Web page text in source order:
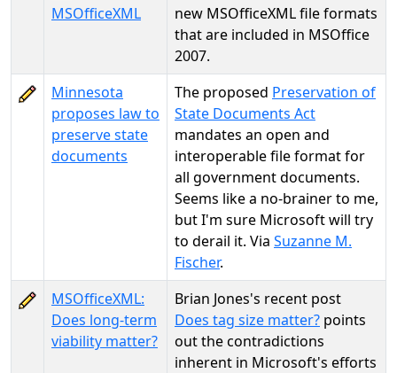
MSOfficeXML
new MSOfficeXML file formats
that are included in MSOffice
2007.
Minnesota
proposes law to
preserve state
documents
The proposed Preservation of
State Documents Act
mandates an open and
interoperable file format for
all government documents.
Seems like a no-brainer to me,
but I'm sure Microsoft will try
to derail it. Via Suzanne M.
Fischer.
MSOfficeXML:
Does long-term
viability matter?
Brian Jones's recent post
Does tag size matter? points
out the contradictions
inherent in Microsoft's efforts